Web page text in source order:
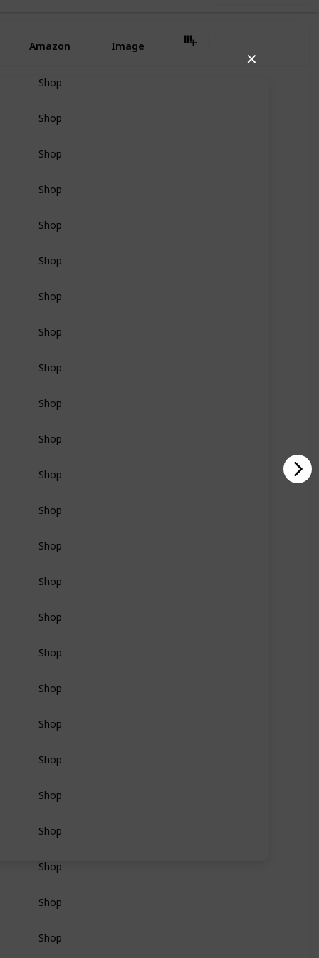
✕
Amazon Image
Shop
Shop
Shop
Shop
Shop
Shop
Shop
Shop
Shop
Shop
Shop
Shop
Shop
Shop
Shop
Shop
Shop
Shop
Shop
Shop
Shop
Shop
Shop
Shop
Shop